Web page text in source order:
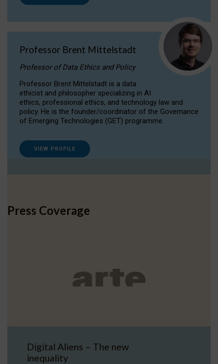
Professor Brent Mittelstadt
Professor of Data Ethics and Policy
Professor Brent Mittelstadt is a data
ethicist and philosopher specializing in AI
ethics, professional ethics, and technology law and
policy. He is the founder/coordinator of the Governance
of Emerging Technologies (GET) programme.
VIEW PROFILE
Press Coverage
Digital Aliens – The new
inequality